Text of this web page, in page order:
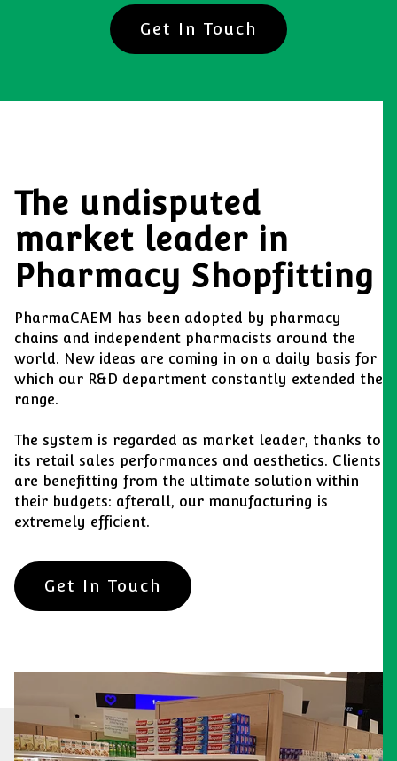
Get In Touch
The undisputed
market leader in
Pharmacy Shopfitting
PharmaCAEM has been adopted by pharmacy
chains and independent pharmacists around the
world. New ideas are coming in on a daily basis for
which our R&D department constantly extended the
range.
The system is regarded as market leader, thanks to
its retail sales performances and aesthetics. Clients
are benefitting from the ultimate solution within
their budgets: afterall, our manufacturing is
extremely efficient.
Get In Touch